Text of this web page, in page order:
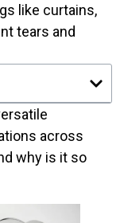
like curtains,
tears and
across
why is it so